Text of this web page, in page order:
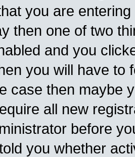
you are
then one of two
and you
you will have to
case then maybe
all new
before
you whether